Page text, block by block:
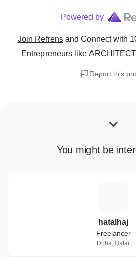
Powered by
Join Refrens and Connect with
Entrepreneurs like
Report this
You might be
hatalhaj
Freelancer
Doha, Qatar